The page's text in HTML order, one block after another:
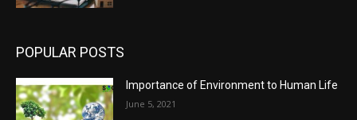
POPULAR POSTS
Importance of Environment to Human Life
June 5, 2021